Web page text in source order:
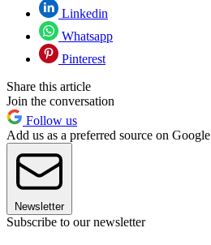
Linkedin
Whatsapp
Pinterest
Share this article
Join the conversation
Follow us
Add us as a preferred source on Google
Newsletter
Subscribe to our newsletter